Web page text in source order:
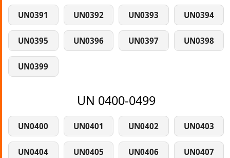
UN0391 UN0392 UN0393 UN0394
UN0395 UN0396 UN0397 UN0398
UN0399
UN 0400-0499
UN0400 UN0401 UN0402 UN0403
UN0404 UN0405 UN0406 UN0407